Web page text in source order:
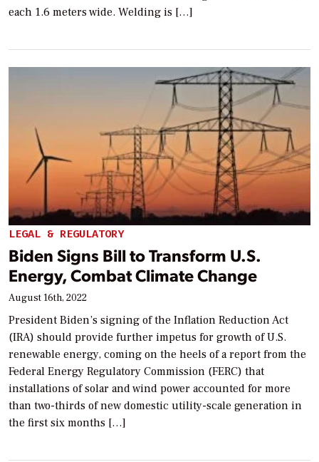
each 1.6 meters wide. Welding is […]
LEGAL & REGULATORY
Biden Signs Bill to Transform U.S.
Energy, Combat Climate Change
August 16th, 2022
President Biden’s signing of the Inflation Reduction Act
(IRA) should provide further impetus for growth of U.S.
renewable energy, coming on the heels of a report from the
Federal Energy Regulatory Commission (FERC) that
installations of solar and wind power accounted for more
than two-thirds of new domestic utility-scale generation in
the first six months […]